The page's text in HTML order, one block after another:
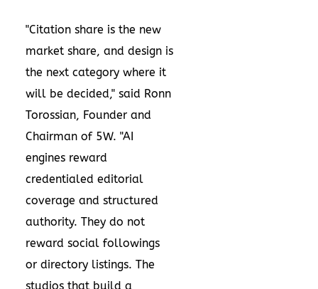
"Citation share is the new
market share, and design is
the next category where it
will be decided," said Ronn
Torossian, Founder and
Chairman of 5W. "AI
engines reward
credentialed editorial
coverage and structured
authority. They do not
reward social followings
or directory listings. The
studios that build a